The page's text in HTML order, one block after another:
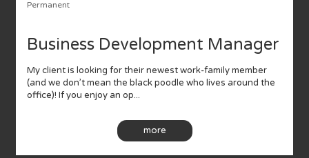
Permanent
Business Development Manager
My client is looking for their newest work-family member
(and we don’t mean the black poodle who lives around the
office)! If you enjoy an op...
more